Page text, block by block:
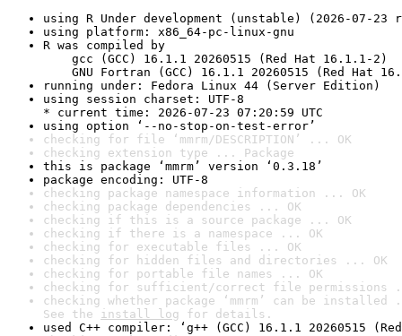
using R Under development (unstable) (2026-07-23
using platform: x86_64-pc-linux-gnu
R was compiled by
gcc (GCC) 16.1.1 20260515 (Red Hat 16.1.1-2)
GNU Fortran (GCC) 16.1.1 20260515 (Red Hat
running under: Fedora Linux 44 (Server Edition)
using session charset: UTF-8
* current time: 2026-07-23 07:20:59 UTC
using option ‘--no-stop-on-test-error’
checking for file ‘mmrm/DESCRIPTION’ ... OK
checking extension type ... Package
this is package ‘mmrm’ version ‘0.3.18’
package encoding: UTF-8
checking package namespace information ... OK
checking package dependencies ... OK
checking if this is a source package ... OK
checking if there is a namespace ... OK
checking for executable files ... OK
checking for hidden files and directories ... OK
checking for portable file names ... OK
checking for sufficient/correct file permissions
checking whether package ‘mmrm’ can be installed
See the install log for details.
used C++ compiler: ‘g++ (GCC) 16.1.1 20260515